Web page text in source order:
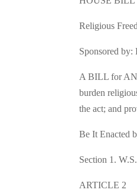
Religious
Sponsored by:
A BILL for AN
burden
the act; and
Be It Enacted
Section 1.
ARTICLE 2